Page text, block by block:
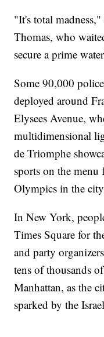
"It's total
Thomas, who
secure a prime
Some 90,000
deployed around
Elysees Avenue,
multidimensional
de Triomphe
sports on the menu
Olympics in the
In New York,
Times Square for
and party
tens of thousands
Manhattan, as the
sparked by the